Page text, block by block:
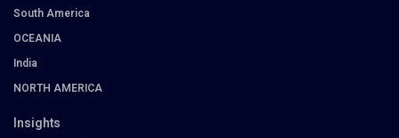
South America
OCEANIA
India
NORTH AMERICA
Insights